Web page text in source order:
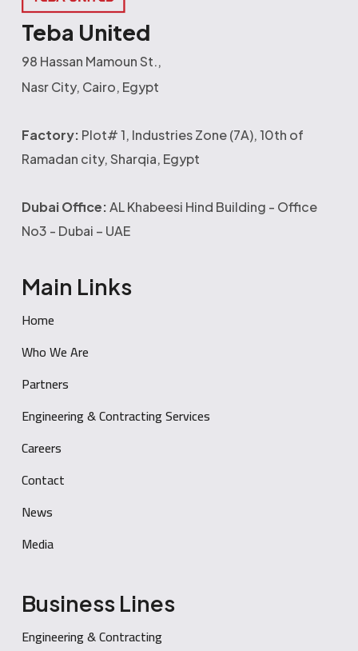
Teba United
98 Hassan Mamoun St.,
Nasr City, Cairo, Egypt
Factory: Plot# 1, Industries Zone (7A), 10th of
Ramadan city, Sharqia, Egypt
Dubai Office:AL Khabeesi Hind Building - Office
No3 - Dubai – UAE
Main Links
Home
Who We Are
Partners
Engineering & Contracting Services
Careers
Contact
News
Media
Business Lines
Engineering & Contracting